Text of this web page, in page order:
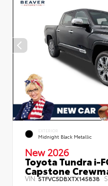
EXTERIOR
Midnight Black Metallic
New 2026
Toyota Tundra i-
Capstone
VIN:5TFVC5DBXTX145838